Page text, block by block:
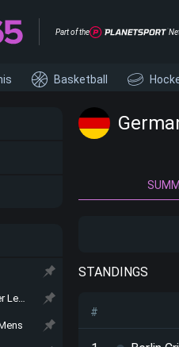
Part of the
Sri Lanka Lanka Premier League
Basketball
STANDINGS
#